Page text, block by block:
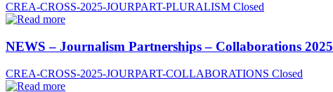
CREA-CROSS-2025-JOURPART-PLURALISM Closed
NEWS – Journalism Partnerships – Collaborations 2025
CREA-CROSS-2025-JOURPART-COLLABORATIONS Closed